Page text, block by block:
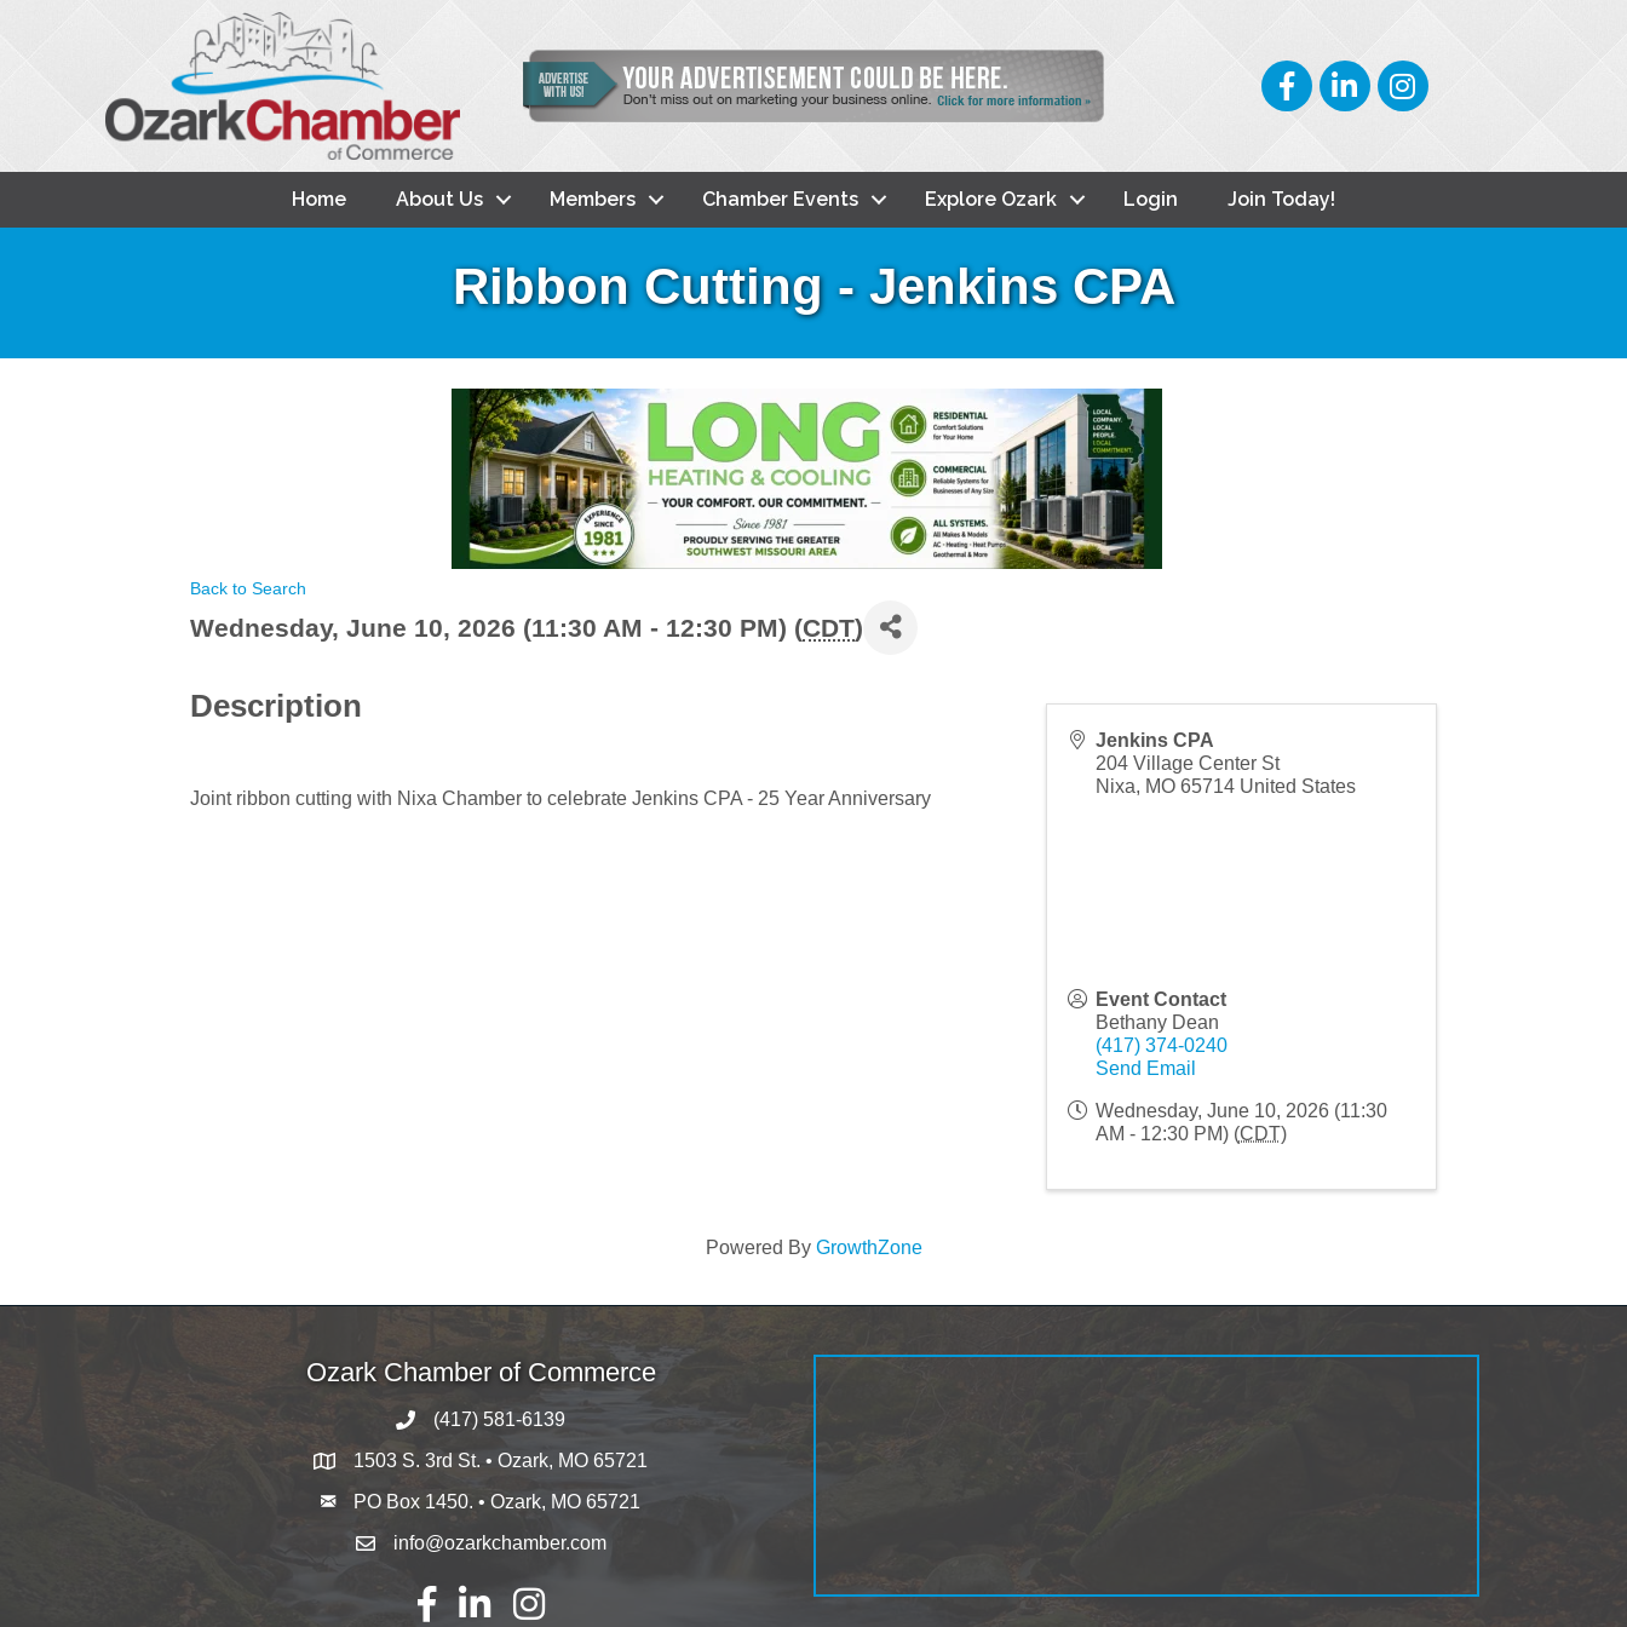
FacebookLinkedInInstagram
Home About Us Members Chamber Events Explore Ozark Login Join Today!
Ribbon Cutting - Jenkins CPA
Back to Search
Wednesday, June 10, 2026 (11:30 AM - 12:30 PM) (CDT)
Description
Joint ribbon cutting with Nixa Chamber to celebrate Jenkins CPA - 25 Year Anniversary
Jenkins CPA
204 Village Center St
Nixa, MO 65714 United States
Event Contact
Bethany Dean
(417) 374-0240
Send Email
Wednesday, June 10, 2026 (11:30
AM - 12:30 PM) (CDT)
Powered By GrowthZone
Ozark Chamber of Commerce
(417) 581-6139
1503 S. 3rd St. • Ozark, MO 65721
PO Box 1450. • Ozark, MO 65721
info@ozarkchamber.com
FacebookLinkedInInstagram